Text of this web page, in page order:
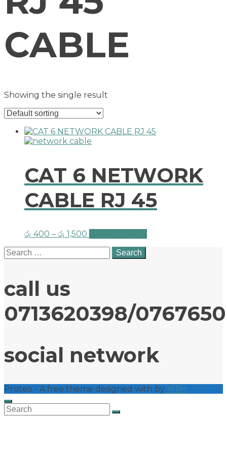
CABLE
Showing the single result
CAT 6 NETWORK
CABLE RJ 45
රු 400 – රු 1,500
Search
for:
call us
0713620398/
social network
Proteo - A free theme designed with by YITH